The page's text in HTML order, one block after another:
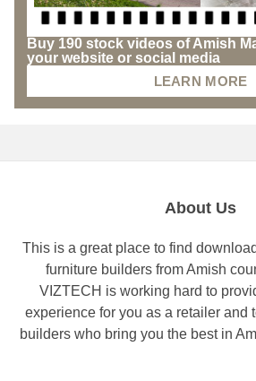
Buy 190 stock videos of Amish
your website or social media
LEARN MORE
About Us
This is a great place to find
furniture builders from Amish
VIZTECH is working hard to
experience for you as a retailer and
builders who bring you the best in